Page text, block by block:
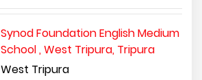
Synod Foundation English Medium
School , West Tripura, Tripura
West Tripura